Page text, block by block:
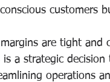
customers
are tight and
a strategic decision
operations